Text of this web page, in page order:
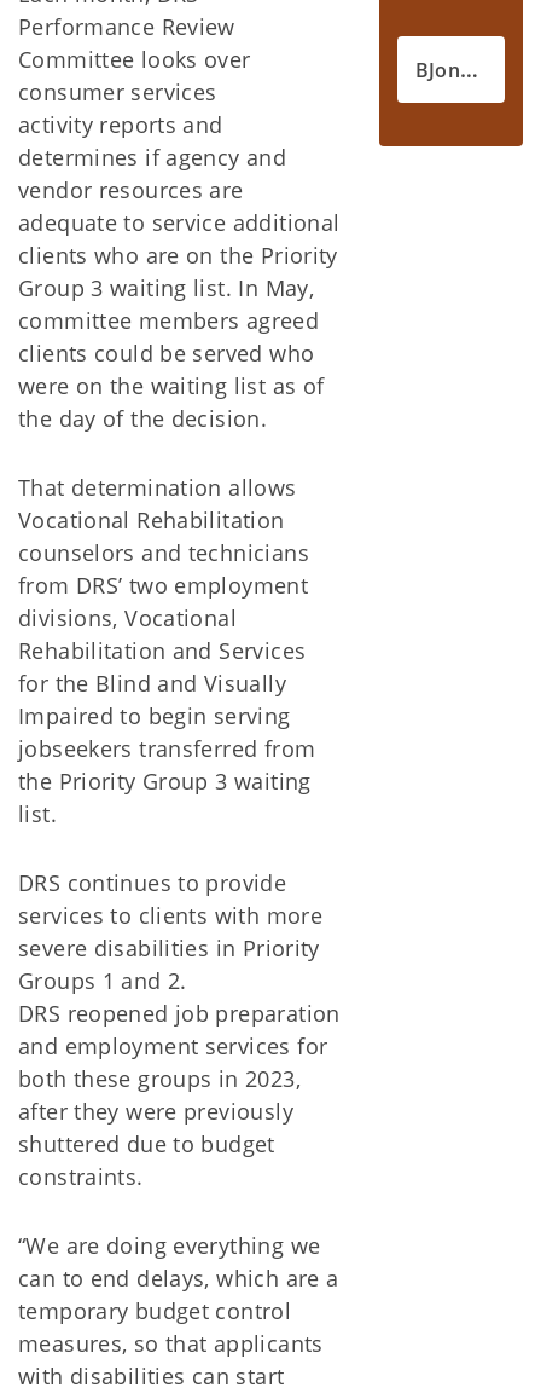
Performance Review
Committee looks over
consumer services
activity reports and
determines if agency and
vendor resources are
adequate to service additional
clients who are on the Priority
Group 3 waiting list. In May,
committee members agreed
clients could be served who
were on the waiting list as of
the day of the decision.
That determination allows
Vocational Rehabilitation
counselors and technicians
from DRS’ two employment
divisions, Vocational
Rehabilitation and Services
for the Blind and Visually
Impaired to begin serving
jobseekers transferred from
the Priority Group 3 waiting
list.
DRS continues to provide
services to clients with more
severe disabilities in Priority
Groups 1 and 2.
DRS reopened job preparation
and employment services for
both these groups in 2023,
after they were previously
shuttered due to budget
constraints.
“We are doing everything we
can to end delays, which are a
temporary budget control
measures, so that applicants
with disabilities can start
BJones@okdrs.gov